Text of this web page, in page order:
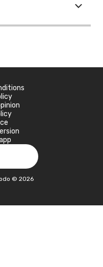
© 2026